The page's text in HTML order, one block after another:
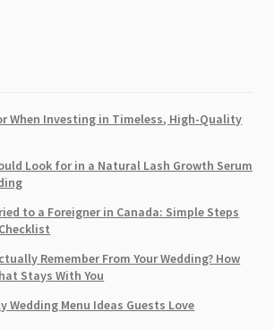
When Investing in Timeless, High-Quality
Look for in a Natural Lash Growth Serum
to a Foreigner in Canada: Simple Steps
Remember From Your Wedding? How
Stays With You
Wedding Menu Ideas Guests Love